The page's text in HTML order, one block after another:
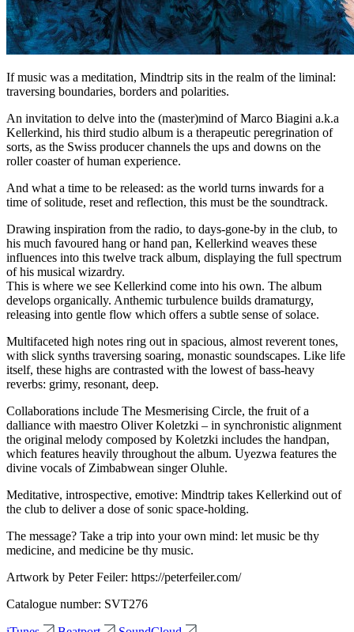
If music was a meditation, Mindtrip sits in the realm of the liminal:
traversing boundaries, borders and polarities.
An invitation to delve into the (master)mind of Marco Biagini a.k.a
Kellerkind, his third studio album is a therapeutic peregrination of
sorts, as the Swiss producer channels the ups and downs on the
roller coaster of human experience.
And what a time to be released: as the world turns inwards for a
time of solitude, reset and reflection, this must be the soundtrack.
Drawing inspiration from the radio, to days-gone-by in the club, to
his much favoured hang or hand pan, Kellerkind weaves these
influences into this twelve track album, displaying the full spectrum
of his musical wizardry.
This is where we see Kellerkind come into his own. The album
develops organically. Anthemic turbulence builds dramaturgy,
releasing into gentle flow which offers a subtle sense of solace.
Multifaceted high notes ring out in spacious, almost reverent tones,
with slick synths traversing soaring, monastic soundscapes. Like life
itself, these highs are contrasted with the lowest of bass-heavy
reverbs: grimy, resonant, deep.
Collaborations include The Mesmerising Circle, the fruit of a
dalliance with maestro Oliver Koletzki – in synchronistic alignment
the original melody composed by Koletzki includes the handpan,
which features heavily throughout the album. Uyezwa features the
divine vocals of Zimbabwean singer Oluhle.
Meditative, introspective, emotive: Mindtrip takes Kellerkind out of
the club to deliver a dose of sonic space-holding.
The message? Take a trip into your own mind: let music be thy
medicine, and medicine be thy music.
Artwork by Peter Feiler: https://peterfeiler.com/
Catalogue number: SVT276